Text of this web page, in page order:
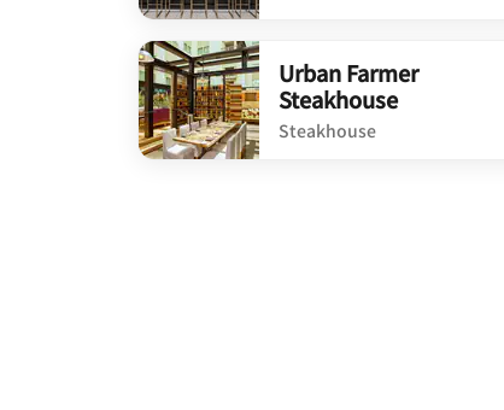
undefined Ondus on the the Waterfront
Urban Farmer
Steakhouse
Steakhouse